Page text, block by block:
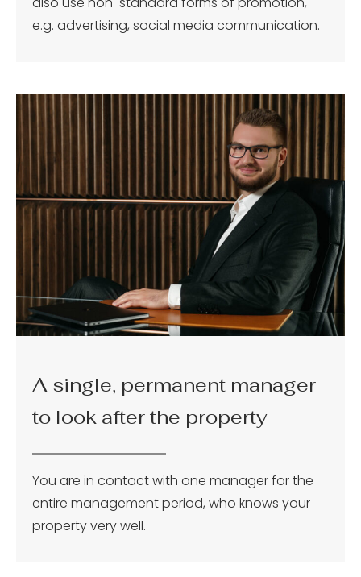
e.g. advertising, social media communication.
A single, permanent manager
to look after the property
You are in contact with one manager for the
entire management period, who knows your
property very well.